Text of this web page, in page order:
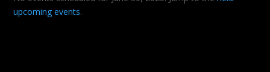
upcoming events.